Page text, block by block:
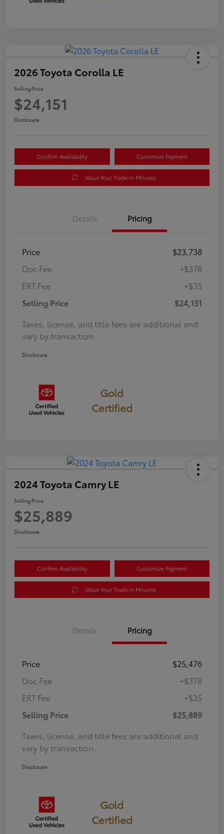
2026 Toyota Corolla LE
Selling Price
$24,151
Disclosure
Confirm Availability Customize Payment
Value Your Trade in Minutes
Details Pricing
Price
$23,738
Doc Fee
+$378
ERT Fee
+$35
Selling Price
$24,151
Taxes, license, and title fees are additional and
vary by transaction.
Disclosure
Gold
Certified
2024 Toyota Camry LE
Selling Price
$25,889
Disclosure
Confirm Availability Customize Payment
Value Your Trade in Minutes
Details Pricing
Price
$25,476
Doc Fee
+$378
ERT Fee
+$35
Selling Price
$25,889
Taxes, license, and title fees are additional and
vary by transaction.
Disclosure
Gold
Certified